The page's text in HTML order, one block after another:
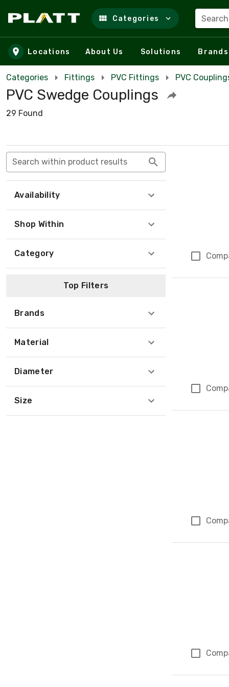
Skip to main content
Categories
Locations About Us Solutions Brands
Categories Fittings PVC Fittings PVC
PVC Swedge Couplings
29 Found
Search within product results
Availability
Shop Within
Category
Top Filters
Brands
Material
Diameter
Size